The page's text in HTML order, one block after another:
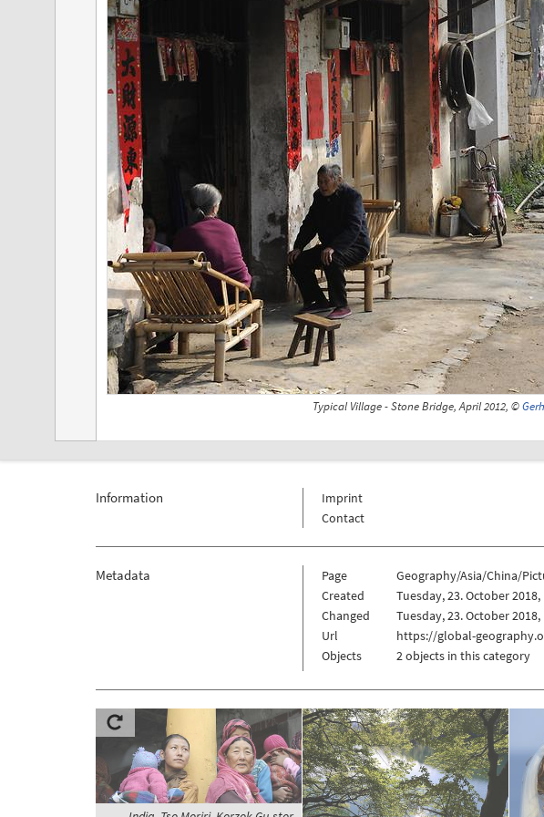
Typical Village - Stone Bridge, April 2012, ©
Information
Imprint
Contact
Metadata Page
Geography/Asia/China/
Created
Tuesday, 23. October
Changed
Tuesday, 23. October
Url
https://global-
Objects
2 objects in this category